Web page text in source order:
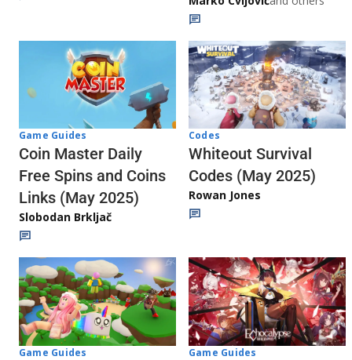
Game Guides
Coin Master Daily
Free Spins and Coins
Links (May 2025)
Slobodan Brkljač
Codes
Whiteout Survival
Codes (May 2025)
Rowan Jones
Game Guides Game Guides